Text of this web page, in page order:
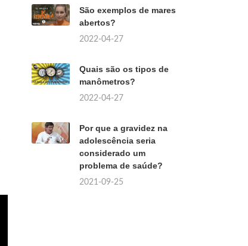
São exemplos de mares
abertos?
2022-04-27
Quais são os tipos de
manômetros?
2022-04-27
Por que a gravidez na
adolescência seria
considerado um
problema de saúde?
2021-09-25